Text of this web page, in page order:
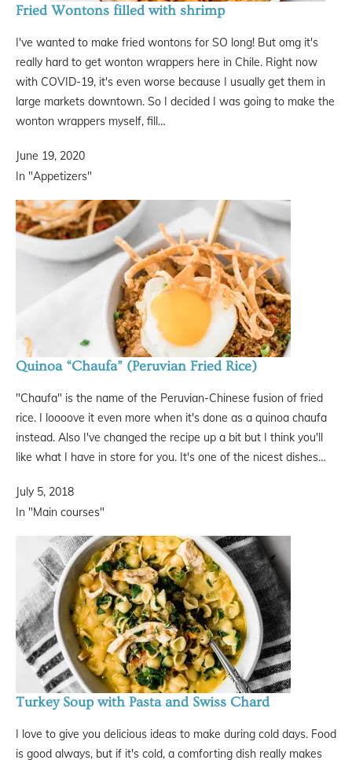
Fried Wontons filled with shrimp
I've wanted to make fried wontons for SO long! But omg it's
really hard to get wonton wrappers here in Chile. Right now
with COVID-19, it's even worse because I usually get them in
large markets downtown. So I decided I was going to make the
wonton wrappers myself, fill…
June 19, 2020
In "Appetizers"
Quinoa “Chaufa” (Peruvian Fried Rice)
"Chaufa" is the name of the Peruvian-Chinese fusion of fried
rice. I loooove it even more when it's done as a quinoa chaufa
instead. Also I've changed the recipe up a bit but I think you'll
like what I have in store for you. It's one of the nicest dishes…
July 5, 2018
In "Main courses"
Turkey Soup with Pasta and Swiss Chard
I love to give you delicious ideas to make during cold days. Food
is good always, but if it's cold, a comforting dish really makes